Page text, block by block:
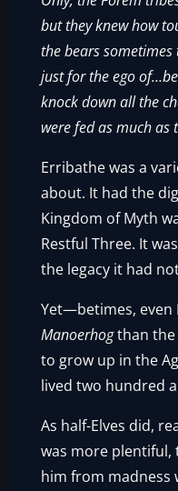
but they knew how
the bears
just for the ego
knock down all the
were fed as much as
Erribathe was a
about. It had the
Kingdom of Myth
Restful Three. It
the legacy it had
Yet—betimes, even
Manoerhogthan the
to grow up in the
lived two hundred
As half-Elves did,
was more plentiful,
him from madness